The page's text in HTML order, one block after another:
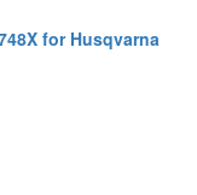
for Husqvarna